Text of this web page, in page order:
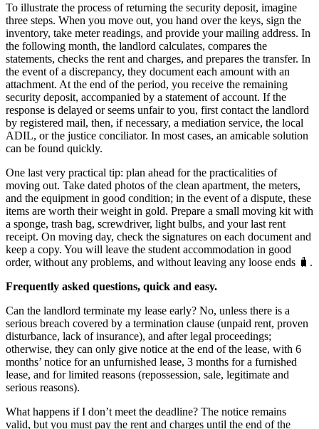
To illustrate the process of returning the security deposit, imagine
three steps. When you move out, you hand over the keys, sign the
inventory, take meter readings, and provide your mailing address. In
the following month, the landlord calculates, compares the
statements, checks the rent and charges, and prepares the transfer. In
the event of a discrepancy, they document each amount with an
attachment. At the end of the period, you receive the remaining
security deposit, accompanied by a statement of account. If the
response is delayed or seems unfair to you, first contact the landlord
by registered mail, then, if necessary, a mediation service, the local
ADIL, or the justice conciliator. In most cases, an amicable solution
can be found quickly.
One last very practical tip: plan ahead for the practicalities of
moving out. Take dated photos of the clean apartment, the meters,
and the equipment in good condition; in the event of a dispute, these
items are worth their weight in gold. Prepare a small moving kit with
a sponge, trash bag, screwdriver, light bulbs, and your last rent
receipt. On moving day, check the signatures on each document and
keep a copy. You will leave the student accommodation in good
order, without any problems, and without leaving any loose ends 🧳.
Frequently asked questions, quick and easy.
Can the landlord terminate my lease early? No, unless there is a
serious breach covered by a termination clause (unpaid rent, proven
disturbance, lack of insurance), and after legal proceedings;
otherwise, they can only give notice at the end of the lease, with 6
months’ notice for an unfurnished lease, 3 months for a furnished
lease, and for limited reasons (repossession, sale, legitimate and
serious reasons).
What happens if I don’t meet the deadline? The notice remains
valid, but you must pay the rent and charges until the end of the